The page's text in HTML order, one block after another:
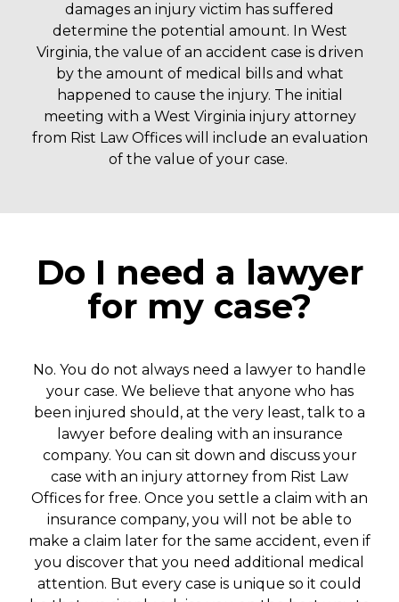
damages an injury victim has suffered
determine the potential amount. In West
Virginia, the value of an accident case is driven
by the amount of medical bills and what
happened to cause the injury. The initial
meeting with a West Virginia injury attorney
from Rist Law Offices will include an evaluation
of the value of your case.
Do I need a lawyer
for my case?
No. You do not always need a lawyer to handle
your case. We believe that anyone who has
been injured should, at the very least, talk to a
lawyer before dealing with an insurance
company. You can sit down and discuss your
case with an injury attorney from Rist Law
Offices for free. Once you settle a claim with an
insurance company, you will not be able to
make a claim later for the same accident, even if
you discover that you need additional medical
attention. But every case is unique so it could